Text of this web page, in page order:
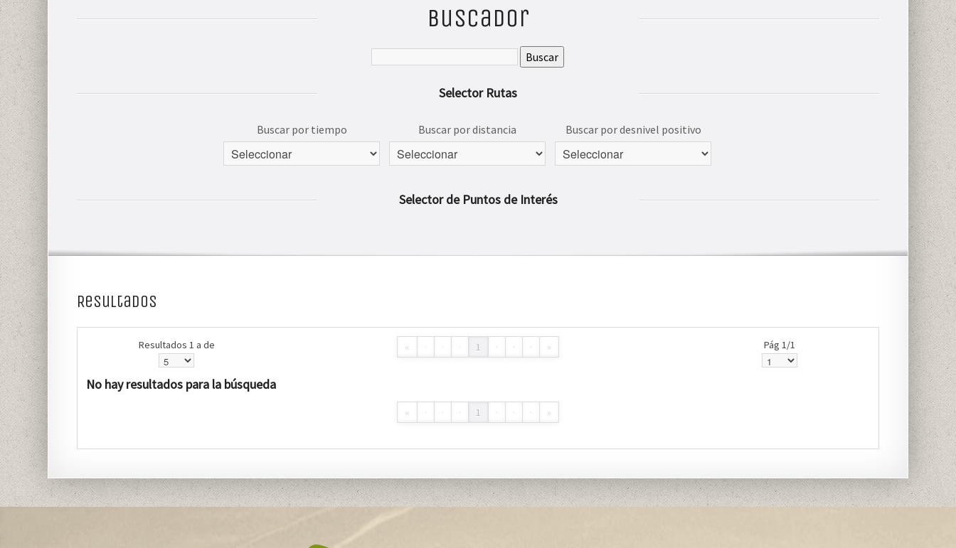
Buscador
Selector Rutas
Buscar por tiempo Buscar por distancia Buscar por desnivel positivo
Selector de Puntos de Interés
Resultados
Resultados 1 a de « · · · 1 · · · » Pág 1/1
No hay resultados para la búsqueda
« · · · 1 · · · »